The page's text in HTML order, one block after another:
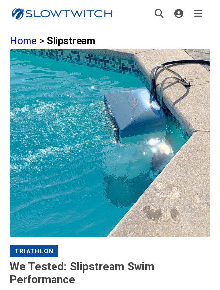
Home > Slipstream
TRIATHLON
We Tested: Slipstream Swim
Performance